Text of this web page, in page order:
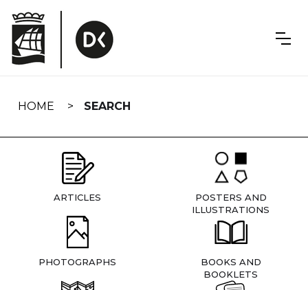
navigation
HOME SEARCH
ARTICLES
POSTERS AND
ILLUSTRATIONS
PHOTOGRAPHS
BOOKS AND
BOOKLETS